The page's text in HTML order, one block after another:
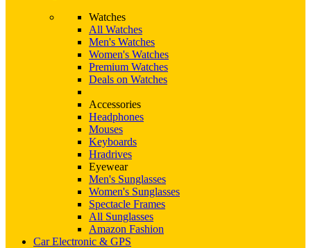
Watches
All Watches
Men's Watches
Women's Watches
Premium Watches
Deals on Watches
Accessories
Headphones
Mouses
Keyboards
Hradrives
Eyewear
Men's Sunglasses
Women's Sunglasses
Spectacle Frames
All Sunglasses
Amazon Fashion
Car Electronic & GPS